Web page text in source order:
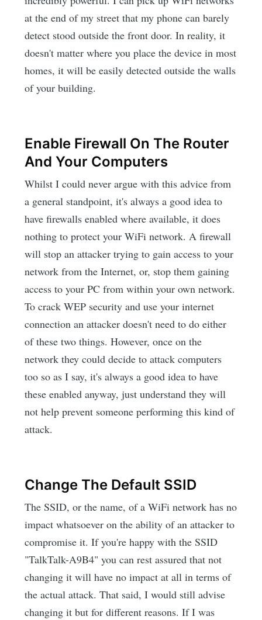
at the end of my street that my phone can barely
detect stood outside the front door. In reality, it
doesn't matter where you place the device in most
homes, it will be easily detected outside the walls
of your building.
Enable Firewall On The Router
And Your Computers
Whilst I could never argue with this advice from
a general standpoint, it's always a good idea to
have firewalls enabled where available, it does
nothing to protect your WiFi network. A firewall
will stop an attacker trying to gain access to your
network from the Internet, or, stop them gaining
access to your PC from within your own network.
To crack WEP security and use your internet
connection an attacker doesn't need to do either
of these two things. However, once on the
network they could decide to attack computers
too so as I say, it's always a good idea to have
these enabled anyway, just understand they will
not help prevent someone performing this kind of
attack.
Change The Default SSID
The SSID, or the name, of a WiFi network has no
impact whatsoever on the ability of an attacker to
compromise it. If you're happy with the SSID
"TalkTalk-A9B4" you can rest assured that not
changing it will have no impact at all in terms of
the actual attack. That said, I would still advise
changing it but for different reasons. If I was